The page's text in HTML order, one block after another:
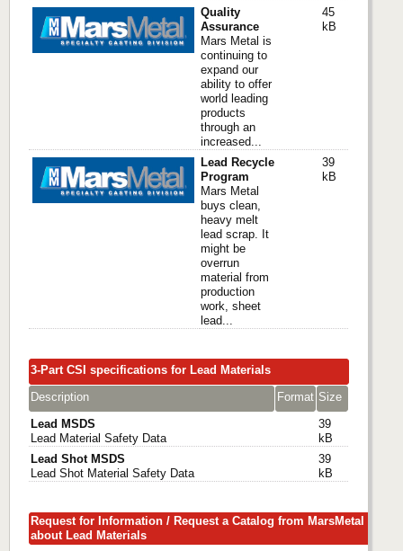
Quality
Assurance
Mars Metal is
continuing to
expand our
ability to offer
world leading
products
through an
increased...
45
kB
Lead Recycle
Program
Mars Metal
buys clean,
heavy melt
lead scrap. It
might be
overrun
material from
production
work, sheet
lead...
39
kB
3-Part CSI specifications for Lead Materials
Description
Format Size
Lead MSDS
Lead Material Safety Data
39
kB
Lead Shot MSDS
Lead Shot Material Safety Data
39
kB
Request for Information / Request a Catalog from MarsMetal
about Lead Materials